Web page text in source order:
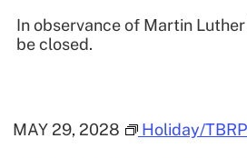
In observance of Martin
be closed.
MAY 29, 2028 Holiday/